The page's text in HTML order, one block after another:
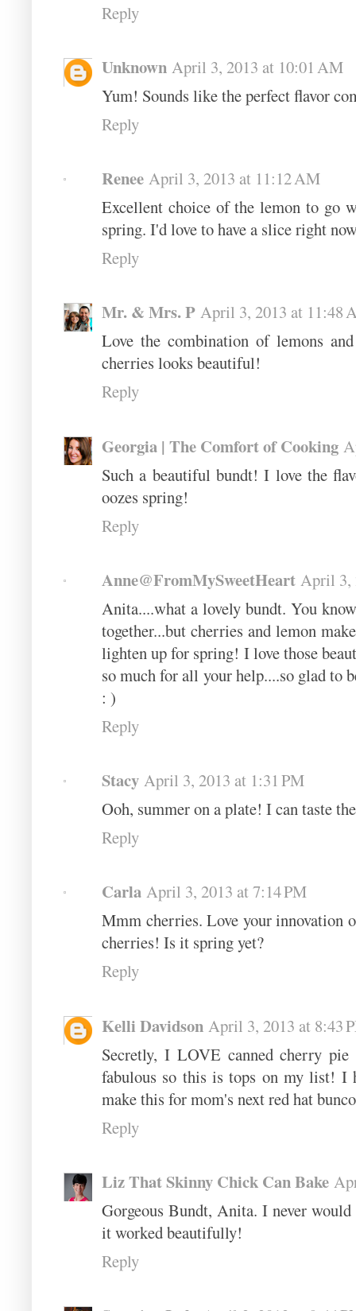
Reply
Unknown April 3, 2013 at 10:01 AM
Yum! Sounds like the perfect flavor
Reply
Renee April 3, 2013 at 11:12 AM
Excellent choice of the lemon to go
spring. I'd love to have a slice right
Reply
Mr. & Mrs. P April 3, 2013 at 11:48
Love the combination of lemons
cherries looks beautiful!
Reply
Georgia | The Comfort of Cooking
Such a beautiful bundt! I love the
oozes spring!
Reply
Anne@FromMySweetHeart April 3,
Anita....what a lovely bundt. You
together...but cherries and lemon
lighten up for spring! I love those
so much for all your help....so glad to
: )
Reply
Stacy April 3, 2013 at 1:31 PM
Ooh, summer on a plate! I can taste
Reply
Carla April 3, 2013 at 7:14 PM
Mmm cherries. Love your innovation
cherries! Is it spring yet?
Reply
Kelli Davidson April 3, 2013 at 8:43
Secretly, I LOVE canned cherry
fabulous so this is tops on my list! I
make this for mom's next red hat
Reply
Liz That Skinny Chick Can Bake
Gorgeous Bundt, Anita. I never
it worked beautifully!
Reply